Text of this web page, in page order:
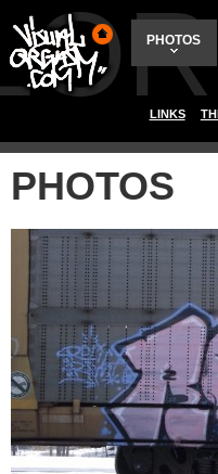
PHOTOS
LINKS
PHOTOS